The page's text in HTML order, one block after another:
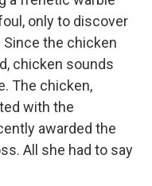
only to discover
Since the chicken
chicken sounds
The chicken,
with the
awarded the
All she had to say